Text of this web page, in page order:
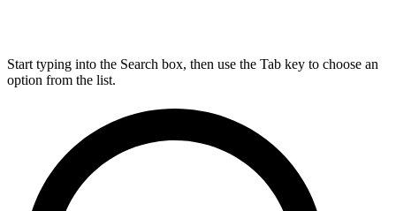
Start typing into the Search box, then use the Tab key to choose an
option from the list.